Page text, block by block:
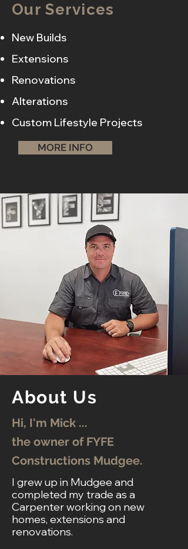
Our Services
New Builds
Extensions
Renovations
Alterations
Custom Lifestyle Projects
MORE INFO
About Us
Hi, I'm Mick ...
the owner of FYFE
Constructions Mudgee.
I grew up in Mudgee and
completed my trade as a
Carpenter working on new
homes, extensions and
renovations.